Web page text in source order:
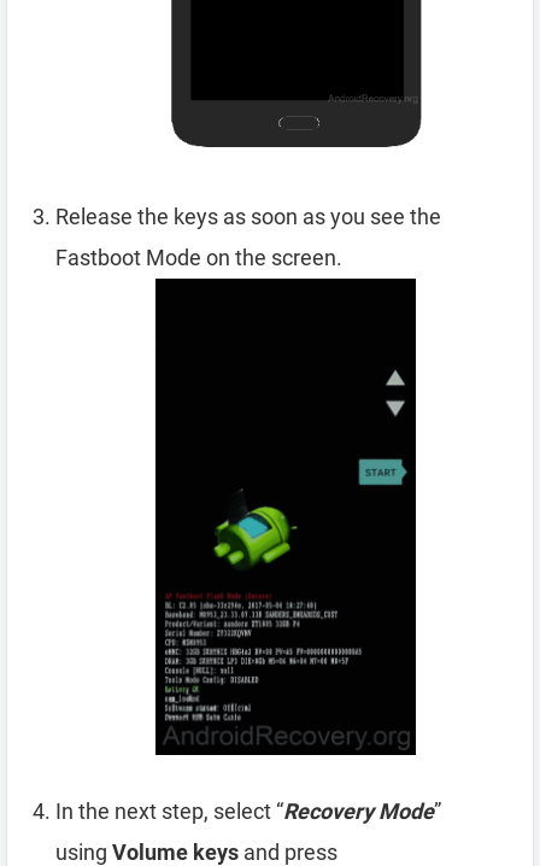
Release the keys as soon as you see the
Fastboot Mode on the screen.
In the next step, select “Recovery Mode”
using Volume keys and press